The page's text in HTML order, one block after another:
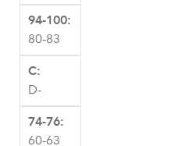
80-83
D-
60-63